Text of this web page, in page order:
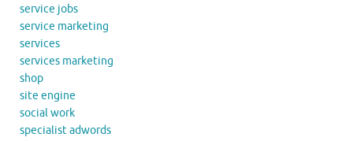
service jobs
service marketing
services
services marketing
shop
site engine
social work
specialist adwords